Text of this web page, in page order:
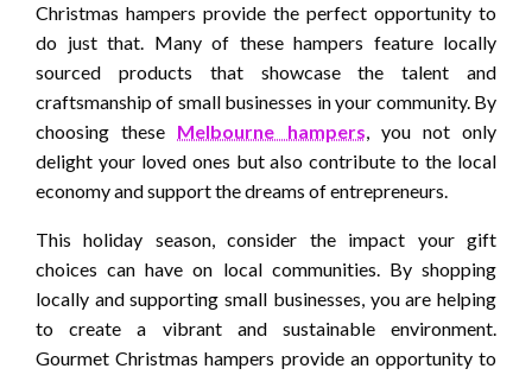
Christmas hampers provide the perfect opportunity to
do just that. Many of these hampers feature locally
sourced products that showcase the talent and
craftsmanship of small businesses in your community. By
choosing these Melbourne hampers, you not only
delight your loved ones but also contribute to the local
economy and support the dreams of entrepreneurs.
This holiday season, consider the impact your gift
choices can have on local communities. By shopping
locally and supporting small businesses, you are helping
to create a vibrant and sustainable environment.
Gourmet Christmas hampers provide an opportunity to